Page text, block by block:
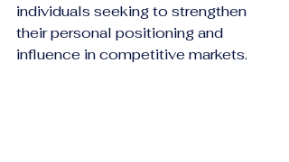
individuals seeking to strengthen
their personal positioning and
influence in competitive markets.